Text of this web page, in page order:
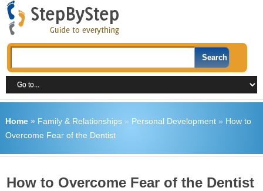
Home» Family & Relationships» Personal Development» How to
Overcome Fear of the Dentist
How to Overcome Fear of the Dentist